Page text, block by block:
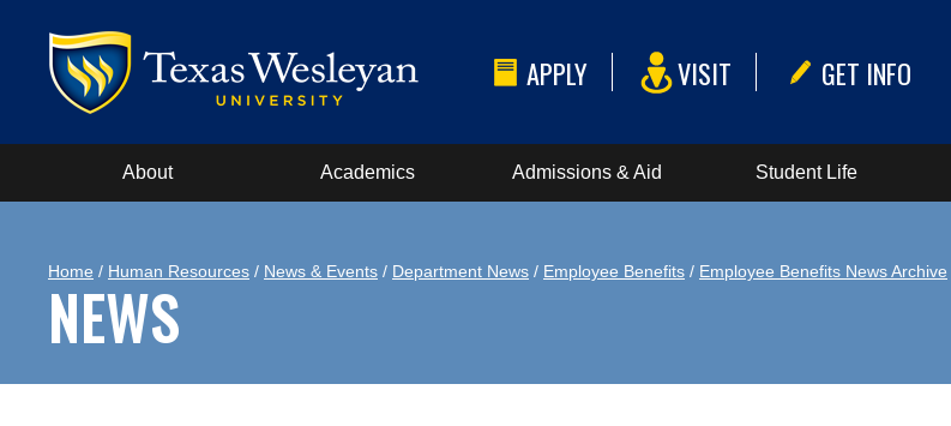
APPLY VISIT GET INFO
About Academics Admissions & Aid Student Life
Home / Human Resources / News & Events / Department News / Employee Benefits / Employee Benefits News Archive
NEWS